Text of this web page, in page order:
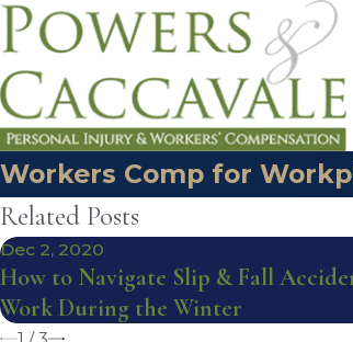
Workers Comp for
Related Posts
Dec 2, 2020
How to Navigate Slip & Fall
Work During the Winter